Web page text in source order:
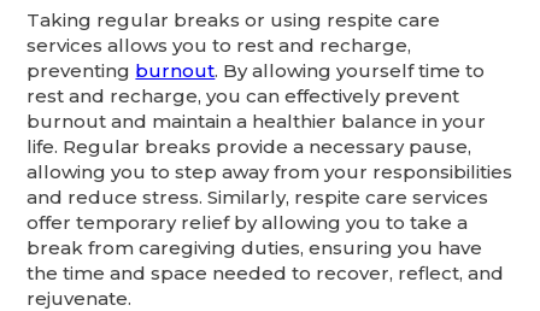
Taking regular breaks or using respite care
services allows you to rest and recharge,
preventing burnout. By allowing yourself time to
rest and recharge, you can effectively prevent
burnout and maintain a healthier balance in your
life. Regular breaks provide a necessary pause,
allowing you to step away from your responsibilities
and reduce stress. Similarly, respite care services
offer temporary relief by allowing you to take a
break from caregiving duties, ensuring you have
the time and space needed to recover, reflect, and
rejuvenate.